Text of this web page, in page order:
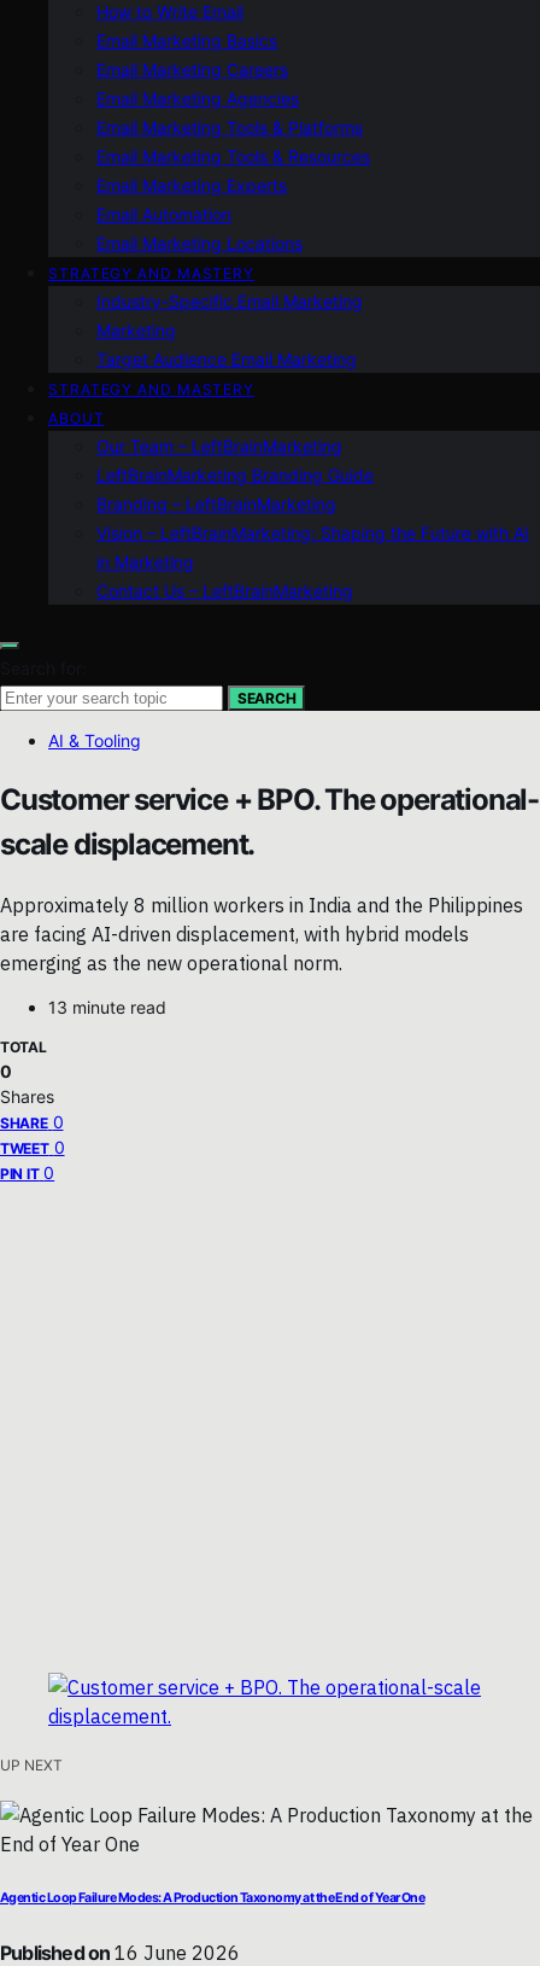
How to Write Email
Email Marketing Basics
Email Marketing Careers
Email Marketing Agencies
Email Marketing Tools & Platforms
Email Marketing Tools & Resources
Email Marketing Experts
Email Automation
Email Marketing Locations
STRATEGY AND MASTERY
Industry-Specific Email Marketing
Marketing
Target Audience Email Marketing
STRATEGY AND MASTERY
ABOUT
Our Team – LeftBrainMarketing
LeftBrainMarketing Branding Guide
Branding – LeftBrainMarketing
Vision – LeftBrainMarketing: Shaping the Future with AI
in Marketing
Contact Us – LeftBrainMarketing
SEARCH
AI & Tooling
Customer service + BPO. The operational-
scale displacement.
Approximately 8 million workers in India and the Philippines
are facing AI-driven displacement, with hybrid models
emerging as the new operational norm.
13 minute read
TOTAL
0
Shares
SHARE 0
TWEET 0
PIN IT 0
UP NEXT
Agentic Loop Failure Modes: A Production Taxonomy at the End of Year One
Published on 16 June 2026